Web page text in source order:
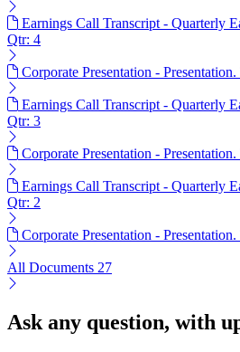
Earnings Call Transcript - Quarterly
Qtr: 4
Corporate Presentation -
Earnings Call Transcript - Quarterly
Qtr: 3
Corporate Presentation -
Earnings Call Transcript - Quarterly
Qtr: 2
Corporate Presentation -
All Documents 27
Ask any question, with